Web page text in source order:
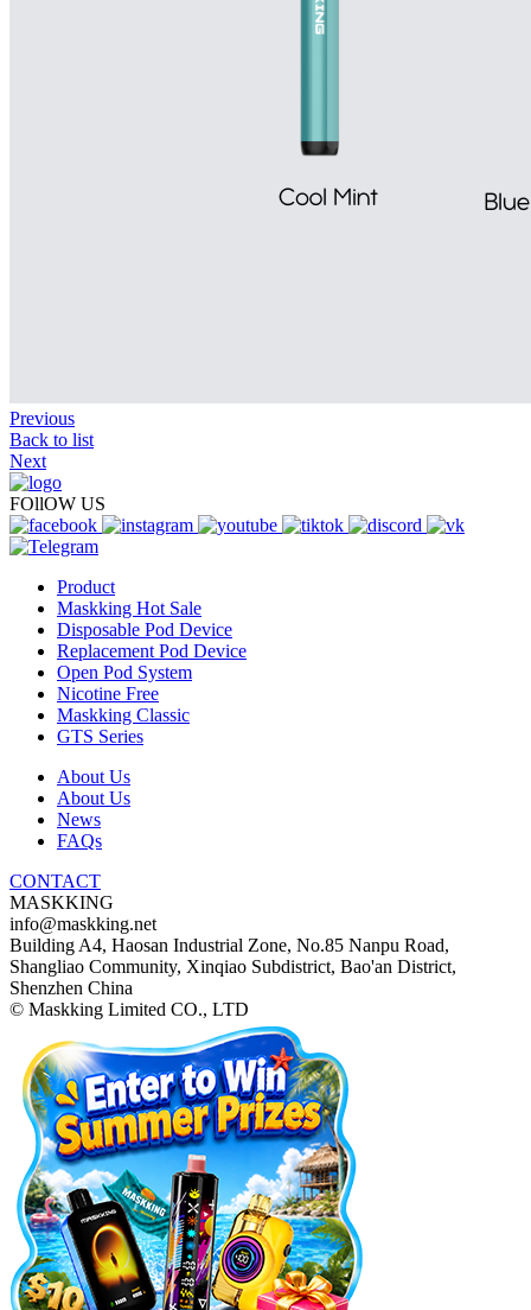
Previous
Back to list
Next
FOllOW US
Product
Maskking Hot Sale
Disposable Pod Device
Replacement Pod Device
Open Pod System
Nicotine Free
Maskking Classic
GTS Series
About Us
About Us
News
FAQs
CONTACT
MASKKING
info@maskking.net
Building A4, Haosan Industrial Zone, No.85 Nanpu Road,
Shangliao Community, Xinqiao Subdistrict, Bao'an District,
Shenzhen China
© Maskking Limited CO., LTD